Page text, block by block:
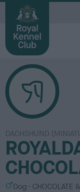
DACHSHUND
S Dog
C
CHOCOLATE